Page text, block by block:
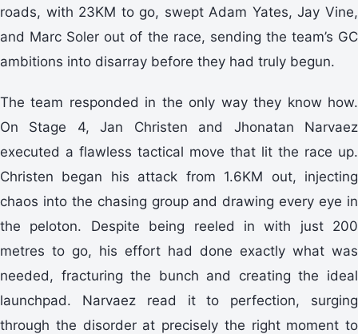
roads, with 23KM to go, swept Adam Yates, Jay Vine,
and Marc Soler out of the race, sending the team’s GC
ambitions into disarray before they had truly begun.
The team responded in the only way they know how.
On Stage 4, Jan Christen and Jhonatan Narvaez
executed a flawless tactical move that lit the race up.
Christen began his attack from 1.6KM out, injecting
chaos into the chasing group and drawing every eye in
the peloton. Despite being reeled in with just 200
metres to go, his effort had done exactly what was
needed, fracturing the bunch and creating the ideal
launchpad. Narvaez read it to perfection, surging
through the disorder at precisely the right moment to